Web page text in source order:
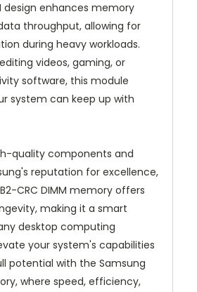
design enhances memory
throughput, allowing for
during heavy workloads.
videos, gaming, or
software, this module
system can keep up with
quality components and
reputation for excellence,
CRC DIMM memory offers
making it a smart
desktop computing
your system's capabilities
potential with the Samsung
where speed, efficiency,